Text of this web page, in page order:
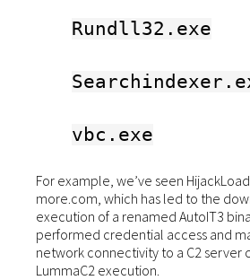
Rundll32.exe
vbc.exe
For example, we’ve seen
more.com, which has led to the
execution of a renamed AutoIT3
performed credential access and
network connectivity to a C2 server
LummaC2 execution.